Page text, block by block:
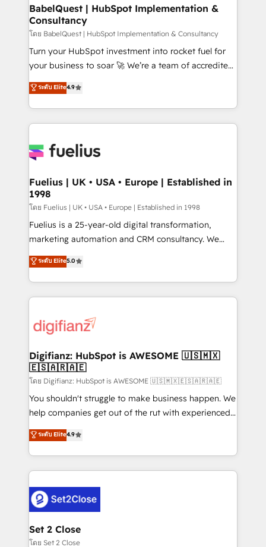
super skilled members) • 150+ Clients for Sales Hub,
Marketing Hub, Service Hub, Data Hub and Website
(CMS) • ISO/IEC 27001:2022, ISO 9001:2015 and
now... ISO 42001: 2023 certified • Exclusive AI
'GuardHub' governance framework, based on ISO
𝗳𝗼𝗿 𝘁𝗵𝗲 𝗻𝗲𝘅𝘁 𝘀𝘁𝗲𝗽? Click the 👈 '𝗖𝗼𝗻𝘁𝗮𝗰𝘁
𝗯𝘂𝘀𝗶𝗻𝗲𝘀𝘀' button to get in touch (𝘸𝘦'𝘳𝘦 𝘴𝘶𝘱𝘦𝘳
BabelQuest | HubSpot Implementation &
Consultancy
โดย BabelQuest | HubSpot Implementation & Consultancy
Turn your HubSpot investment into rocket fuel for
your business to soar 🚀 We’re a team of accredited
HubSpot experts ready to help you. We can
implement the platform into complex business
environments, optimise what you've got and make
sure you can actually use it, build your website in
for you and execute it on HubSpot. We are on the
framework, meaning we've been accredited by
HubSpot and vetted by the CCS, which means we
can support public sector companies as well the
other ones listed in our profile. Our services: -
HubSpot implementation - HubSpot CMS website
is there for you to: - Grow revenue, and run your
business more efficiently - Build stronger
more people - Get the most out of your HubSpot
investment
ระดับ Elite4.9
Fuelius | UK • USA • Europe | Established in
1998
โดย Fuelius | UK • USA • Europe | Established in 1998
Fuelius is a 25-year-old digital transformation,
marketing automation and CRM consultancy. We
enable mid-market and enterprise clients to
maximise their return from digital and fuel their
growth. We modernise platforms, streamline
operations that are causing inefficiencies, improve
supercharge revenue operations Key services: • CRM
Transformation / Web Development • RevOps &
Sales Consulting • Marketing Automation What
makes us different? 🚀 Top 0.5% of global HubSpot
agencies ⚙️ The strongest technical ability and
integration capabilities 💼 Consultative, long-term
business, processes and systems 🏢 We specialise in
working with mid-market and enterprise
Platform Enablement, Custom Integration and
Onboarding Accredited 🔐 ISO27001 & ISO9001
Certified
ระดับ Elite5.0
Digifianz: HubSpot is AWESOME 🇺🇸🇲🇽
🇪🇸🇦🇷🇦🇪
โดย Digifianz: HubSpot is AWESOME 🇺🇸🇲🇽🇪🇸🇦🇷🇦🇪
You shouldn't struggle to make business happen. We
help companies get out of the rut with experienced,
process-oriented teams implementing HubSpot
Marketing, Sales, Service, CMS and Operations Hub,
so selling and actually engaging with your customers
feels easy and pain-free. We are a top ranked
and Customer First Awards, 4.9/5 rating in HubSpot
Reviews and 4.9/5 rating in Clutch Reviews. Digifianz
helps the following industries: logistics & 3PL, home
improvement & construction, branding and
ระดับ Elite4.9
Set 2 Close
โดย Set 2 Close